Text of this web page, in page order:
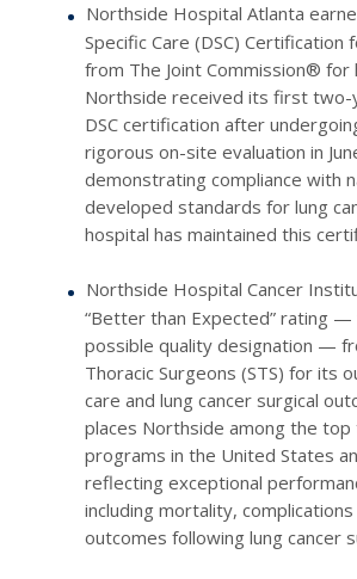
Northside Hospital Atlanta
Specific Care (DSC) Certification
from The Joint Commission® for
Northside received its first two-
DSC certification after
rigorous on-site evaluation in
demonstrating compliance with
developed standards for lung
hospital has maintained this
Northside Hospital Cancer
“Better than Expected” rating
possible quality designation —
Thoracic Surgeons (STS) for its
care and lung cancer surgical
places Northside among the
programs in the United States
reflecting exceptional
including mortality,
outcomes following lung cancer